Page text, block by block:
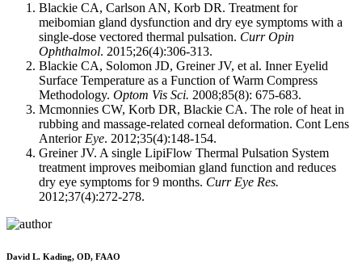
Blackie CA, Carlson AN, Korb DR. Treatment for
meibomian gland dysfunction and dry eye symptoms with a
single-dose vectored thermal pulsation. Curr Opin
Ophthalmol. 2015;26(4):306-313.
Blackie CA, Solomon JD, Greiner JV, et al. Inner Eyelid
Surface Temperature as a Function of Warm Compress
Methodology. Optom Vis Sci. 2008;85(8): 675-683.
Mcmonnies CW, Korb DR, Blackie CA. The role of heat in
rubbing and massage-related corneal deformation. Cont Lens
Anterior Eye. 2012;35(4):148-154.
Greiner JV. A single LipiFlow Thermal Pulsation System
treatment improves meibomian gland function and reduces
dry eye symptoms for 9 months. Curr Eye Res.
2012;37(4):272-278.
David L. Kading, OD, FAAO